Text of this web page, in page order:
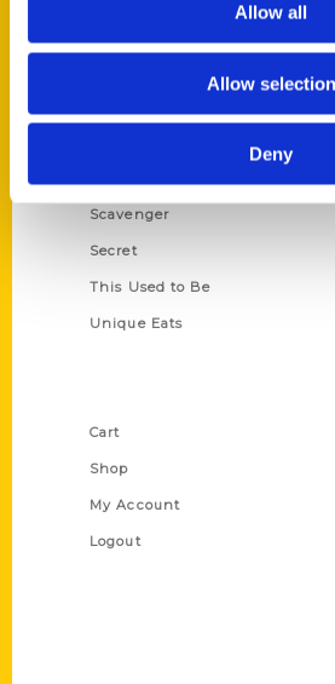
Allow all
Allow selection
Deny
Scavenger
Secret
This Used to Be
Unique Eats
Cart
Shop
My Account
Logout